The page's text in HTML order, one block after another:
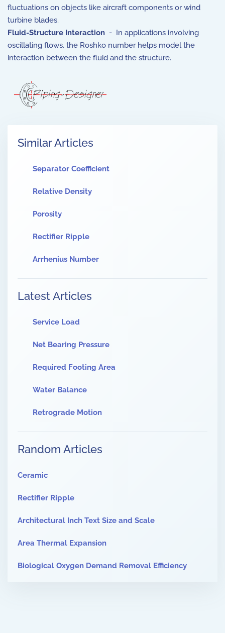
fluctuations on objects like aircraft components or wind
turbine blades.
Fluid-Structure Interaction - In applications involving
oscillating flows, the Roshko number helps model the
interaction between the fluid and the structure.
Similar Articles
Separator Coefficient
Relative Density
Porosity
Rectifier Ripple
Arrhenius Number
Latest Articles
Service Load
Net Bearing Pressure
Required Footing Area
Water Balance
Retrograde Motion
Random Articles
Ceramic
Rectifier Ripple
Architectural Inch Text Size and Scale
Area Thermal Expansion
Biological Oxygen Demand Removal Efficiency